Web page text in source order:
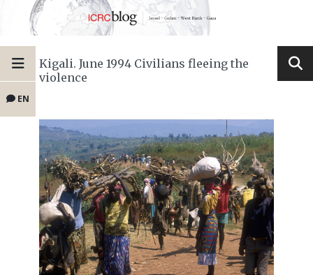
EN
Kigali. June 1994 Civilians fleeing the
violence